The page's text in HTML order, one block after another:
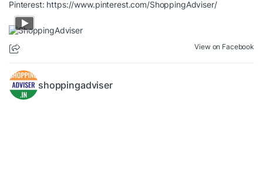
Pinterest: https://www.pinterest.com/ShoppingAdviser/
View on Facebook
shoppingadviser